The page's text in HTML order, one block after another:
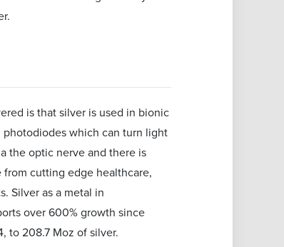
is that silver is used in bionic
photodiodes which can turn light
the optic nerve and there is
cutting edge healthcare,
Silver as a metal in
over 600% growth since
to 208.7 Moz of silver.